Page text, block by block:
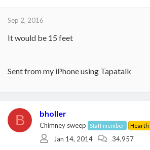
Sep 2, 2016
It would be 15 feet
Sent from my iPhone using Tapatalk
B bholler
Chimney sweep Staff member Hearth
Jan 14, 2014 34,957